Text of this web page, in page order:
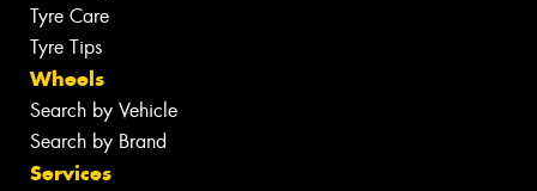
Tyre Care
Tyre Tips
Wheels
Search by Vehicle
Search by Brand
Services